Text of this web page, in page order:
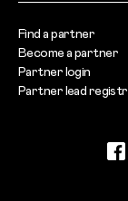
Find a partner
Become a partner
Partner login
Partner lead